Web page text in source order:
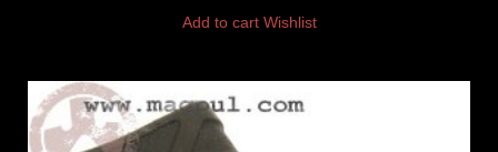
Add to cart Wishlist